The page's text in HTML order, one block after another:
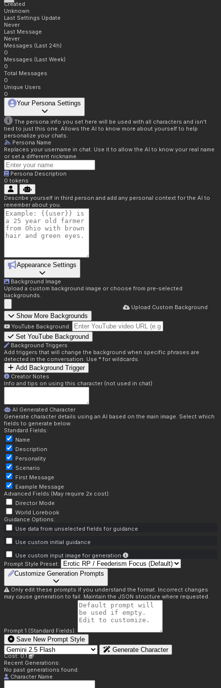
Created
Unknown
Last Settings Update
Never
Last Message
Never
Messages (Last 24h)
0
Messages (Last Week)
0
Total Messages
0
Unique Users
0
Your Persona Settings
The persona info you set here will be used with all characters and isn't
tied to just this one. Allows the AI to know more about yourself to help
personalize your chats.
Persona Name
Replaces your username in chat. Use it to allow the AI to know your real name
or set a different nickname.
Persona Description
0 tokens
Describe yourself in third person and add any personal context for the AI to
remember about you.
Appearance Settings
Background Image
Upload a custom background image or choose from pre-selected
backgrounds.
Upload Custom Background
Show More Backgrounds
YouTube Background:
Set YouTube Background
Background Triggers
Add triggers that will change the background when specific phrases are
detected in the conversation. Use * for wildcards.
Add Background Trigger
Creator Notes
Info and tips on using this character (not used in chat)
AI Generated Character
Generate character details using an AI based on the main image. Select which
fields to generate below.
Standard Fields:
Name
Description
Personality
Scenario
First Message
Example Message
Advanced Fields (May require 2x cost):
Director Mode
World Lorebook
Guidance Options:
Use data from unselected fields for guidance
Use custom initial guidance
Use custom input image for generation
Prompt Style Preset:
Customize Generation Prompts
Only edit these prompts if you understand the format. Incorrect changes
may cause generation to fail. Maintain the JSON structure where requested.
Prompt 1 (Standard Fields):
Save New Prompt Style
Generate Character
Cost: 0.1
Recent Generations:
No past generations found.
Character Name